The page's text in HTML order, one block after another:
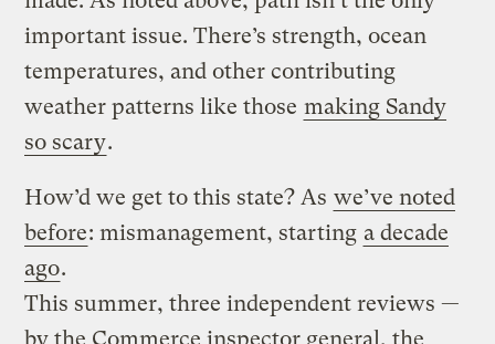
important issue. There’s strength, ocean
temperatures, and other contributing
weather patterns like those making Sandy
so scary.
How’d we get to this state? As we’ve noted
before: mismanagement, starting a decade
ago.
This summer, three independent reviews —
by the Commerce inspector general, the